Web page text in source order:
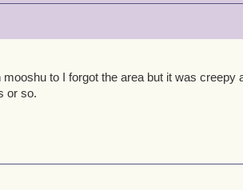
to I forgot the area but it was creepy
or so.